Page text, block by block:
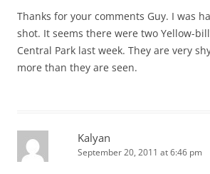
Thanks for your comments Guy. I was
shot. It seems there were two Yellow-
Central Park last week. They are very
more than they are seen.
Kalyan
September 20, 2011 at 6:46 pm